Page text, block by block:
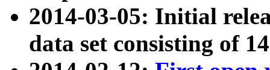
2014-03-05: Initial
data set consisting of